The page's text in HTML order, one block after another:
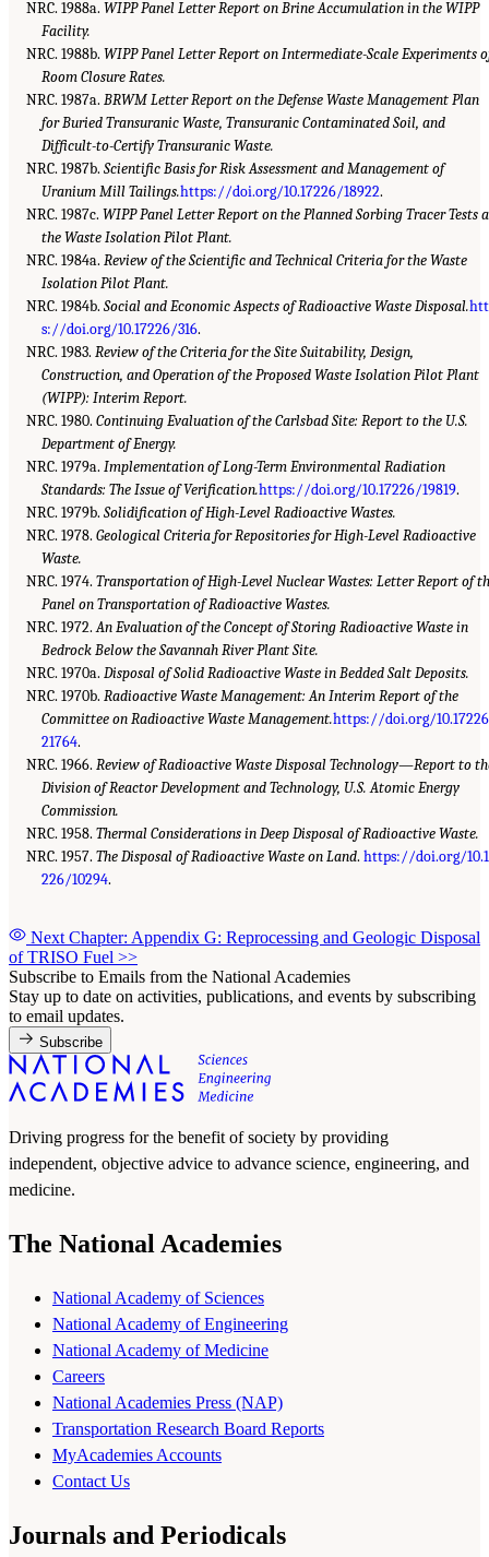
NRC. 1988a. WIPP Panel Letter Report on Brine Accumulation in the WIPP
Facility.
NRC. 1988b. WIPP Panel Letter Report on Intermediate-Scale Experiments
Room Closure Rates.
NRC. 1987a. BRWM Letter Report on the Defense Waste Management Plan
for Buried Transuranic Waste, Transuranic Contaminated Soil, and
Difficult-to-Certify Transuranic Waste.
NRC. 1987b. Scientific Basis for Risk Assessment and Management of
Uranium Mill Tailings.https://doi.org/10.17226/18922.
NRC. 1987c. WIPP Panel Letter Report on the Planned Sorbing Tracer Tests
the Waste Isolation Pilot Plant.
NRC. 1984a. Review of the Scientific and Technical Criteria for the Waste
Isolation Pilot Plant.
NRC. 1984b. Social and Economic Aspects of Radioactive Waste Disposal.
s://doi.org/10.17226/316.
NRC. 1983. Review of the Criteria for the Site Suitability, Design,
Construction, and Operation of the Proposed Waste Isolation Pilot Plant
(WIPP): Interim Report.
NRC. 1980. Continuing Evaluation of the Carlsbad Site: Report to the U.S.
Department of Energy.
NRC. 1979a. Implementation of Long-Term Environmental Radiation
Standards: The Issue of Verification.https://doi.org/10.17226/19819.
NRC. 1979b. Solidification of High-Level Radioactive Wastes.
NRC. 1978. Geological Criteria for Repositories for High-Level Radioactive
Waste.
NRC. 1974. Transportation of High-Level Nuclear Wastes: Letter Report of
Panel on Transportation of Radioactive Wastes.
NRC. 1972.An Evaluation of the Concept of Storing Radioactive Waste in
Bedrock Below the Savannah River Plant Site.
NRC. 1970a. Disposal of Solid Radioactive Waste in Bedded Salt Deposits.
NRC. 1970b. Radioactive Waste Management: An Interim Report of the
Committee on Radioactive Waste Management.https://doi.org/
21764.
NRC. 1966. Review of Radioactive Waste Disposal Technology—Report to
Division of Reactor Development and Technology, U.S. Atomic Energy
Commission.
NRC. 1958. Thermal Considerations in Deep Disposal of Radioactive Waste.
NRC. 1957. The Disposal of Radioactive Waste on Land. https://doi.org/
226/10294.
Next Chapter: Appendix G: Reprocessing and Geologic Disposal
of TRISO Fuel >>
Subscribe to Emails from the National Academies
Stay up to date on activities, publications, and events by subscribing
to email updates.
Subscribe
Driving progress for the benefit of society by providing
independent, objective advice to advance science, engineering, and
medicine.
The National Academies
National Academy of Sciences
National Academy of Engineering
National Academy of Medicine
Careers
National Academies Press (NAP)
Transportation Research Board Reports
MyAcademies Accounts
Contact Us
Journals and Periodicals